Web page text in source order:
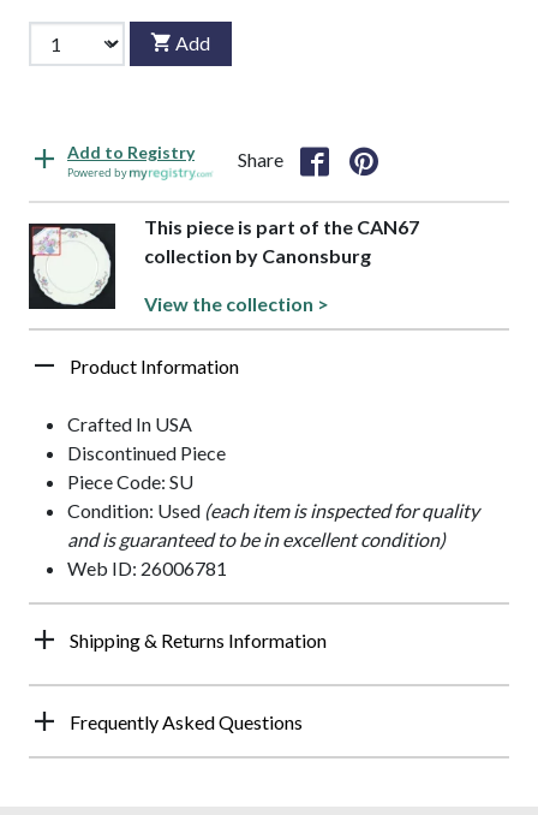
Add
Add to Registry
Powered by
Share
This piece is part of the CAN67
collection by Canonsburg
View the collection >
Product Information
Crafted In USA
Discontinued Piece
Piece Code: SU
Condition: Used (each item is inspected for quality
and is guaranteed to be in excellent condition)
Web ID: 26006781
Shipping & Returns Information
Frequently Asked Questions